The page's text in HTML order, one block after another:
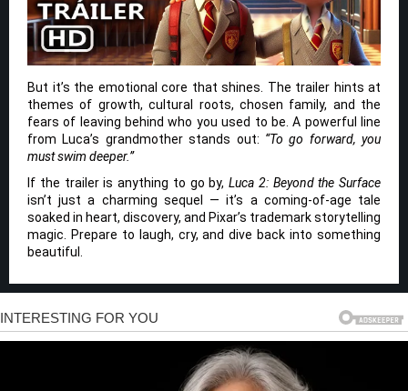
But it’s the emotional core that shines. The trailer hints at
themes of growth, cultural roots, chosen family, and the
fears of leaving behind who you used to be. A powerful line
from Luca’s grandmother stands out: “To go forward, you
must swim deeper.”
If the trailer is anything to go by, Luca 2: Beyond the Surface
isn’t just a charming sequel — it’s a coming-of-age tale
soaked in heart, discovery, and Pixar’s trademark storytelling
magic. Prepare to laugh, cry, and dive back into something
beautiful.